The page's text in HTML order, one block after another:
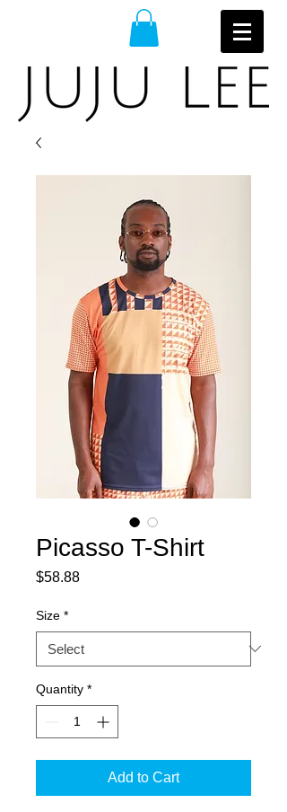
Picasso T-Shirt
$58.88Price
Size *
Quantity *
Add to Cart